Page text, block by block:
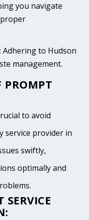
you navigate
: Adhering to Hudson
management.
PROMPT
to avoid
service provider in
swiftly,
optimally and
SERVICE